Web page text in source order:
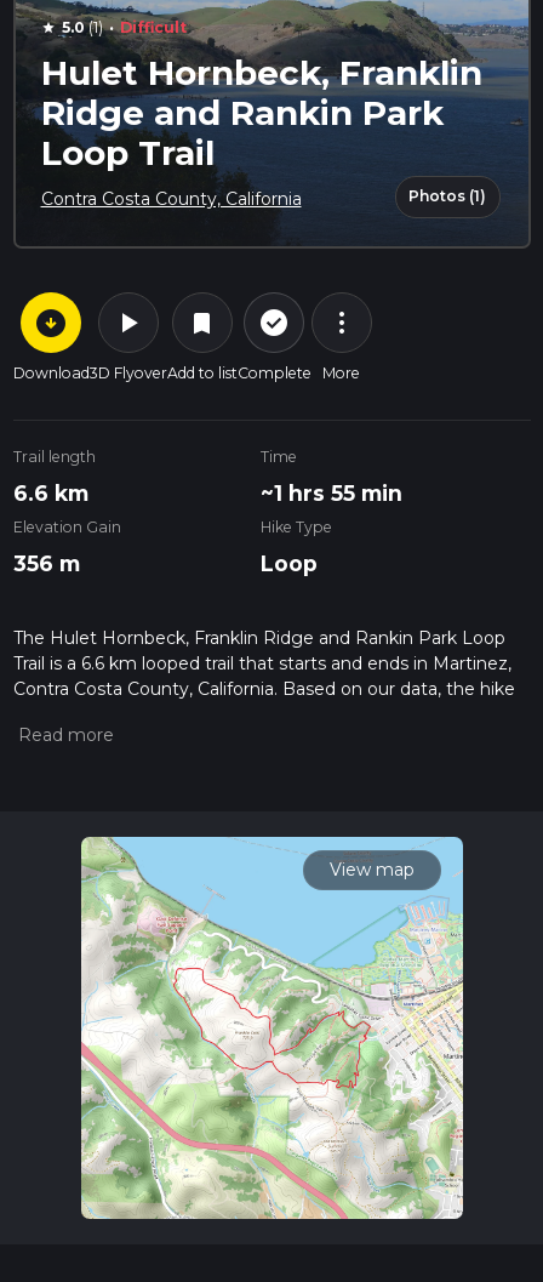
star 5.0(1) · Difficult
Hulet Hornbeck, Franklin
Ridge and Rankin Park
Loop Trail
Contra Costa County, California Photos (1)
arrow_circle_down
Download
play_arrow
3D Flyover
bookmark
Add to list
check_circle_outline
Complete
more_vert
More
Trail length
6.6 km
Time
~1 hrs 55 min
Elevation Gain
356 m
Hike Type
Loop
The Hulet Hornbeck, Franklin Ridge and Rankin Park Loop
Trail is a 6.6 km looped trail that starts and ends in Martinez,
Contra Costa County, California. Based on our data, the hike
please read measuring the difficulty of a hiking trail on hiiker.
For more info read about how we calculate hike time.
View map